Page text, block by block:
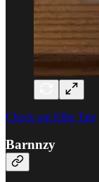
Check out Ellie Tate
Barnnzy